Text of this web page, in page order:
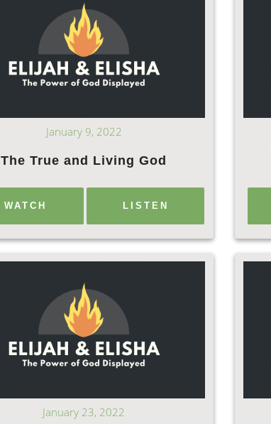
January 9, 2022
The True and Living God
WATCH LISTEN
January 23, 2022